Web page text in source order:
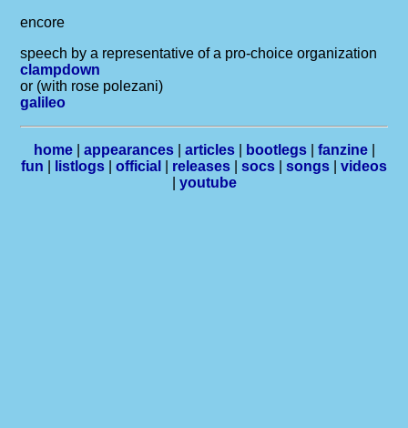
encore
speech by a representative of a pro-choice organization
clampdown
or (with rose polezani)
galileo
home| appearances| articles| bootlegs| fanzine|
fun
listlogs official releases socs songs
videos
youtube